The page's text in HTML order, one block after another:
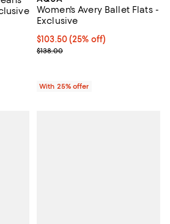
off; undefined;
5; 92 reviews;
Women's Avery Ballet Flats -
Exclusive
Current price $103.50; 25% off;
$103.50(25% off)
; Previous price $138.00;
$138.00
With 25% offer